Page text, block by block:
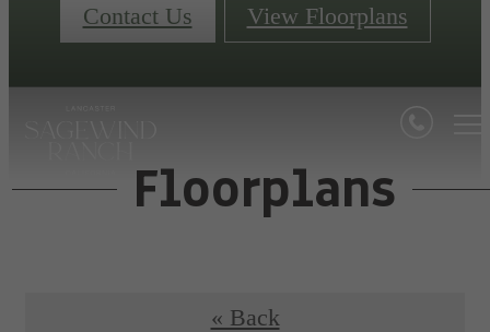
Contact Us View Floorplans
Floorplans
« Back